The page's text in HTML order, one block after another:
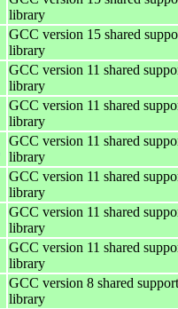
library
GCC version 15 shared
library
GCC version 11 shared
library
GCC version 11 shared
library
GCC version 11 shared
library
GCC version 11 shared
library
GCC version 11 shared
library
GCC version 11 shared
library
GCC version 8 shared support
library